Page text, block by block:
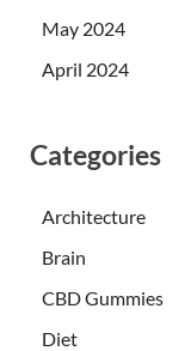
May 2024
April 2024
Categories
Architecture
Brain
CBD Gummies
Diet